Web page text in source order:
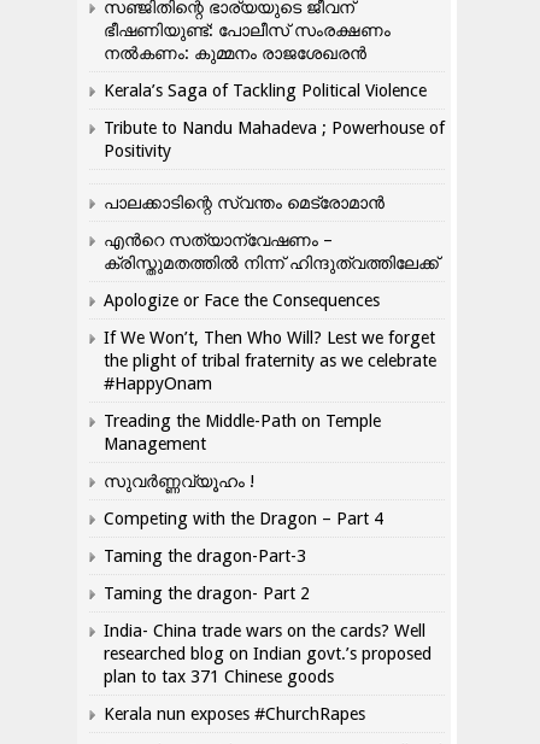
സഞ്ജിതിന്റെ ഭാര്യയുടെ ജീവന്
ഭീഷണിയുണ്ട്: പോലീസ് സംരക്ഷണം
നൽകണം: കുമ്മനം രാജശേഖരൻ
Kerala’s Saga of Tackling Political Violence
Tribute to Nandu Mahadeva ; Powerhouse of
Positivity
പാലക്കാടിന്റെ സ്വന്തം മെട്രോമാൻ
എന്‍റെ സത്യാന്വേഷണം –
ക്രിസ്തുമതത്തില്‍ നിന്ന് ഹിന്ദുത്വത്തിലേക്ക്
Apologize or Face the Consequences
If We Won’t, Then Who Will? Lest we forget
the plight of tribal fraternity as we celebrate
#HappyOnam
Treading the Middle-Path on Temple
Management
സുവർണ്ണവ്യൂഹം !
Competing with the Dragon – Part 4
Taming the dragon-Part-3
Taming the dragon- Part 2
India- China trade wars on the cards? Well
researched blog on Indian govt.’s proposed
plan to tax 371 Chinese goods
Kerala nun exposes #ChurchRapes